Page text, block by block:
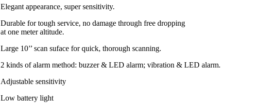
Elegant appearance, super sensitivity.
Durable for tough service, no damage through free dropping
at one meter altitude.
Large 10’’ scan suface for quick, thorough scanning.
2 kinds of alarm method: buzzer & LED alarm; vibration & LED alarm.
Adjustable sensitivity
Low battery light